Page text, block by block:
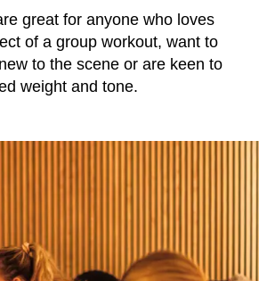
great for anyone who loves
of a group workout, want to
to the scene or are keen to
weight and tone.